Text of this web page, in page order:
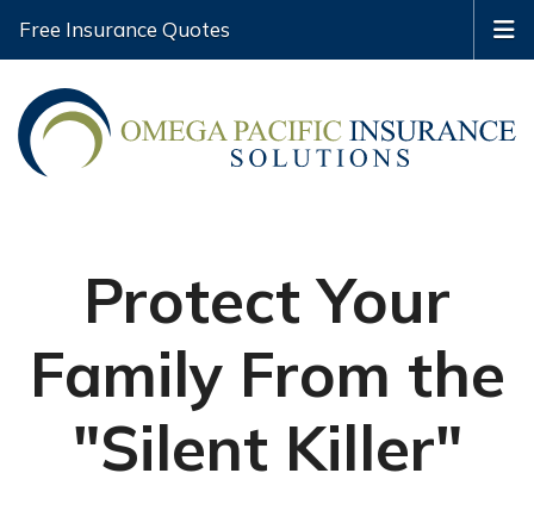
Free Insurance Quotes
Protect Your
Family From the
"Silent Killer"